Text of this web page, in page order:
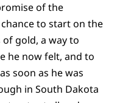
of the
to start on the
of gold, a way to
he now felt, and to
soon as he was
in South Dakota